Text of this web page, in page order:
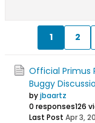
1 2
Official Primus
Buggy
byjbaartz
0 responses126
Last Post Apr 3,